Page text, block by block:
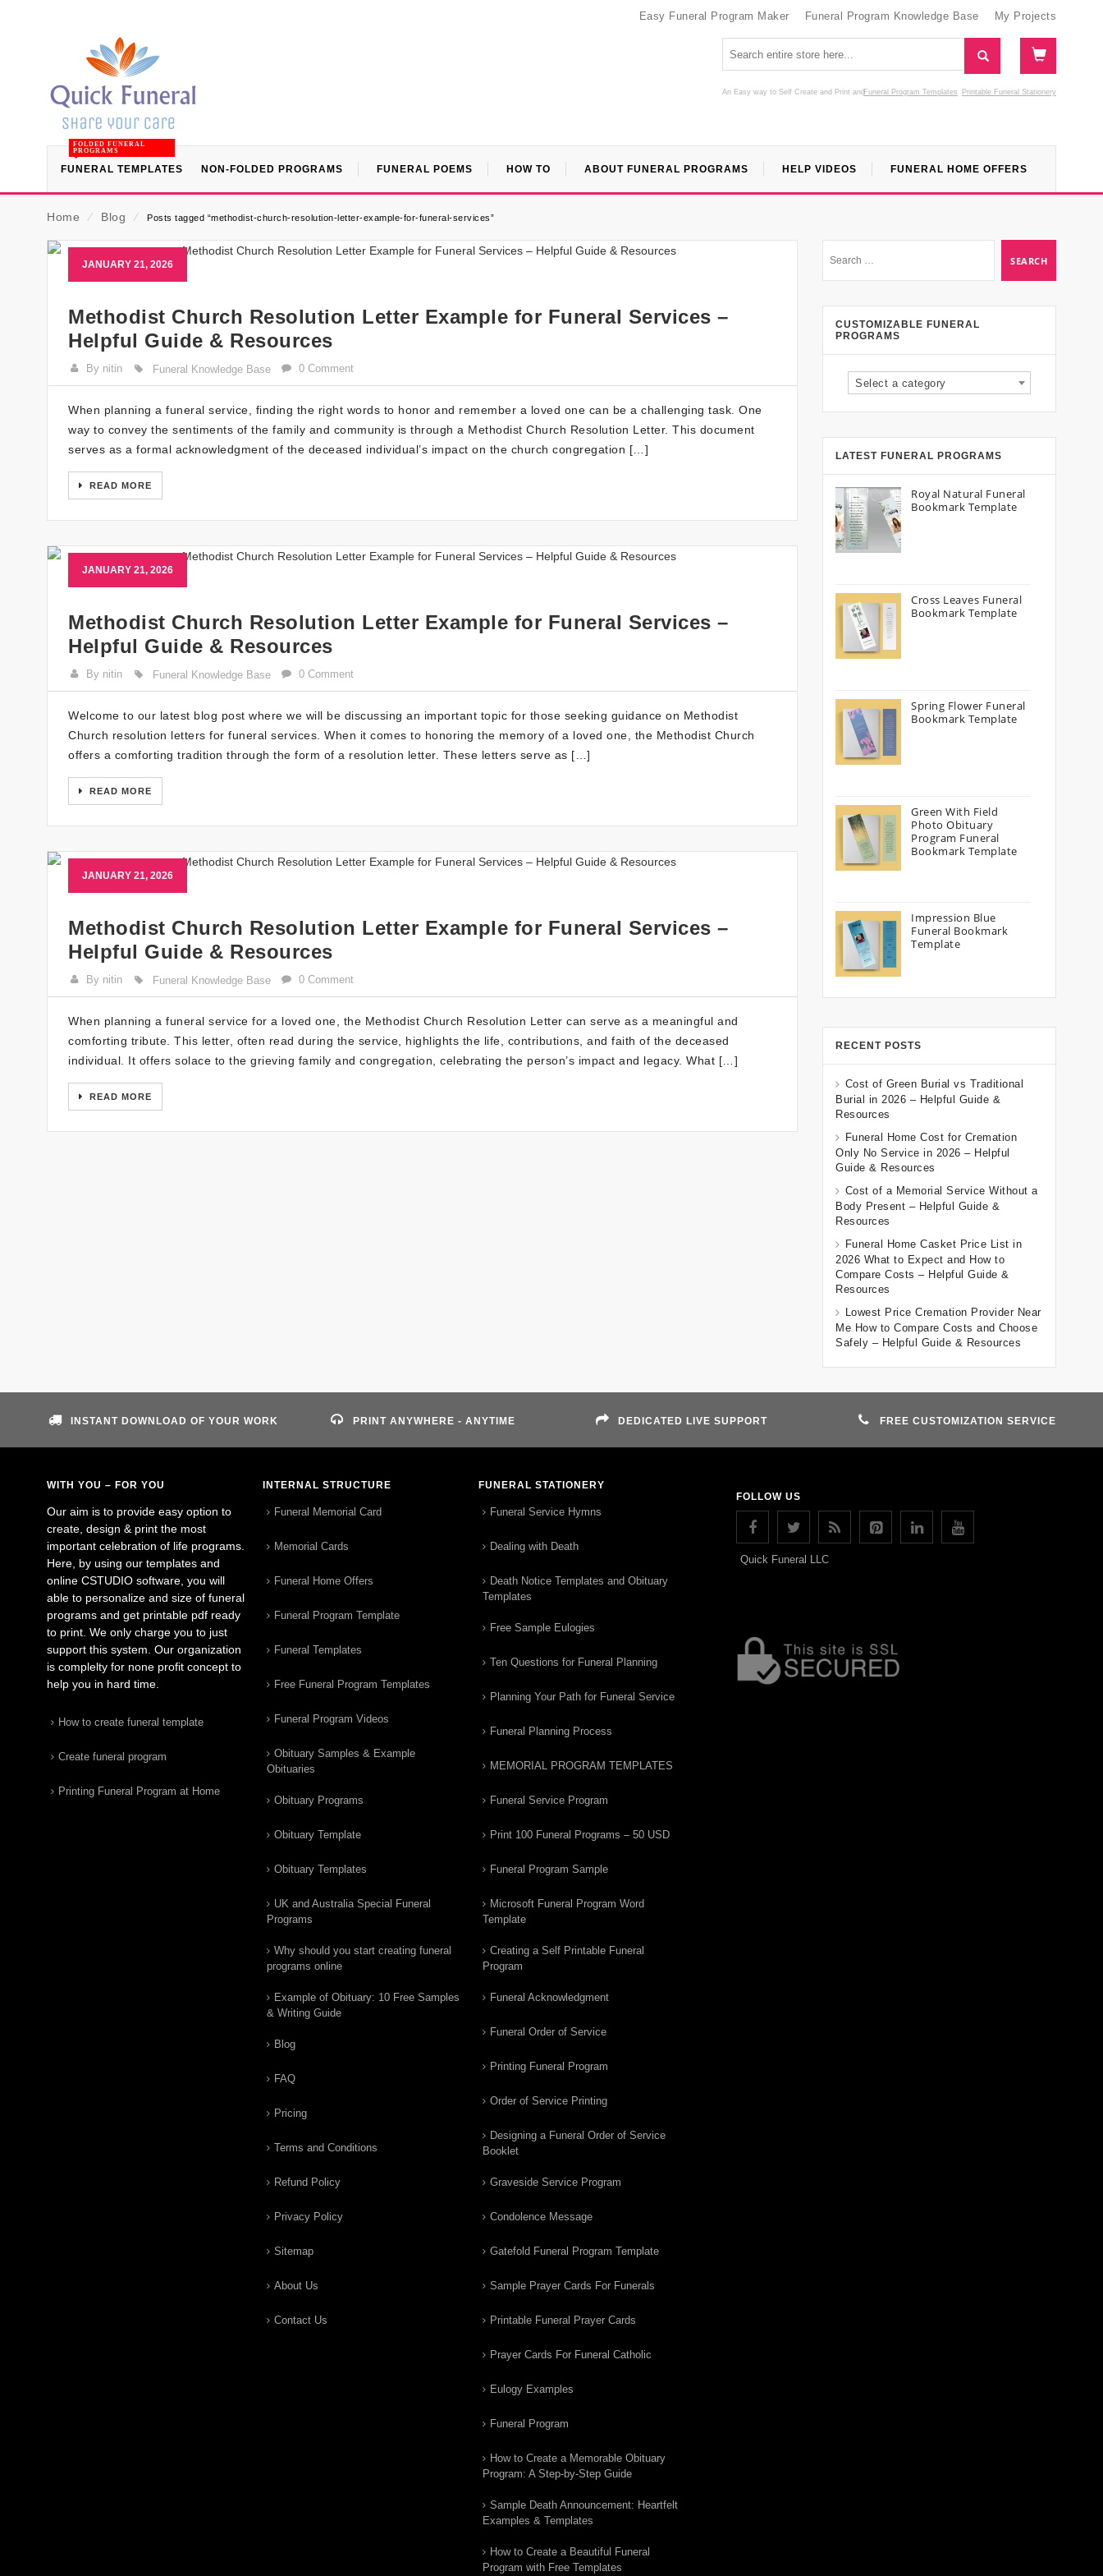
Easy Funeral Program Maker Funeral Program Knowledge Base My Projects
An Easy way to Self Create and Print Funeral Program Templates
and Printable Funeral Stationery
FUNERAL TEMPLATES
FOLDED FUNERAL
PROGRAMS
NON-FOLDED PROGRAMS FUNERAL POEMS HOW TO ABOUT FUNERAL PROGRAMS HELP VIDEOS FUNERAL HOME OFFERS
Home ⁄ Blog ⁄ Posts tagged “methodist-church-resolution-letter-example-for-funeral-services”
JANUARY 21, 2026
Methodist Church Resolution Letter Example for Funeral Services –
Helpful Guide & Resources
By nitin Funeral Knowledge Base 0 Comment
When planning a funeral service, finding the right words to honor and remember a loved one can be a challenging task. One
way to convey the sentiments of the family and community is through a Methodist Church Resolution Letter. This document
serves as a formal acknowledgment of the deceased individual’s impact on the church congregation […]
READ MORE
JANUARY 21, 2026
Methodist Church Resolution Letter Example for Funeral Services –
Helpful Guide & Resources
By nitin Funeral Knowledge Base 0 Comment
Welcome to our latest blog post where we will be discussing an important topic for those seeking guidance on Methodist
Church resolution letters for funeral services. When it comes to honoring the memory of a loved one, the Methodist Church
offers a comforting tradition through the form of a resolution letter. These letters serve as […]
READ MORE
JANUARY 21, 2026
Methodist Church Resolution Letter Example for Funeral Services –
Helpful Guide & Resources
By nitin Funeral Knowledge Base 0 Comment
When planning a funeral service for a loved one, the Methodist Church Resolution Letter can serve as a meaningful and
comforting tribute. This letter, often read during the service, highlights the life, contributions, and faith of the deceased
individual. It offers solace to the grieving family and congregation, celebrating the person’s impact and legacy. What […]
READ MORE
CUSTOMIZABLE FUNERAL
PROGRAMS
Select a category
LATEST FUNERAL PROGRAMS
Royal Natural Funeral
Bookmark Template
Cross Leaves Funeral
Bookmark Template
Spring Flower Funeral
Bookmark Template
Green With Field
Photo Obituary
Program Funeral
Bookmark Template
Impression Blue
Funeral Bookmark
Template
RECENT POSTS
Cost of Green Burial vs Traditional
Burial in 2026 – Helpful Guide &
Resources
Funeral Home Cost for Cremation
Only No Service in 2026 – Helpful
Guide & Resources
Cost of a Memorial Service Without a
Body Present – Helpful Guide &
Resources
Funeral Home Casket Price List in
2026 What to Expect and How to
Compare Costs – Helpful Guide &
Resources
Lowest Price Cremation Provider Near
Me How to Compare Costs and Choose
Safely – Helpful Guide & Resources
INSTANT DOWNLOAD OF YOUR WORK PRINT ANYWHERE - ANYTIME DEDICATED LIVE SUPPORT FREE CUSTOMIZATION SERVICE
WITH YOU – FOR YOU
Our aim is to provide easy option to
create, design & print the most
important celebration of life programs.
Here, by using our templates and
online CSTUDIO software, you will
able to personalize and size of funeral
programs and get printable pdf ready
to print. We only charge you to just
support this system. Our organization
is complelty for none profit concept to
help you in hard time.
How to create funeral template
Create funeral program
Printing Funeral Program at Home
INTERNAL STRUCTURE
Funeral Memorial Card
Memorial Cards
Funeral Home Offers
Funeral Program Template
Funeral Templates
Free Funeral Program Templates
Funeral Program Videos
Obituary Samples & Example
Obituaries
Obituary Programs
Obituary Template
Obituary Templates
UK and Australia Special Funeral
Programs
Why should you start creating funeral
programs online
Example of Obituary: 10 Free Samples
& Writing Guide
Blog
FAQ
Pricing
Terms and Conditions
Refund Policy
Privacy Policy
Sitemap
About Us
Contact Us
FUNERAL STATIONERY
Funeral Service Hymns
Dealing with Death
Death Notice Templates and Obituary
Templates
Free Sample Eulogies
Ten Questions for Funeral Planning
Planning Your Path for Funeral Service
Funeral Planning Process
MEMORIAL PROGRAM TEMPLATES
Funeral Service Program
Print 100 Funeral Programs – 50 USD
Funeral Program Sample
Microsoft Funeral Program Word
Template
Creating a Self Printable Funeral
Program
Funeral Acknowledgment
Funeral Order of Service
Printing Funeral Program
Order of Service Printing
Designing a Funeral Order of Service
Booklet
Graveside Service Program
Condolence Message
Gatefold Funeral Program Template
Sample Prayer Cards For Funerals
Printable Funeral Prayer Cards
Prayer Cards For Funeral Catholic
Eulogy Examples
Funeral Program
How to Create a Memorable Obituary
Program: A Step-by-Step Guide
Sample Death Announcement: Heartfelt
Examples & Templates
How to Create a Beautiful Funeral
Program with Free Templates
FOLLOW US
Quick Funeral LLC